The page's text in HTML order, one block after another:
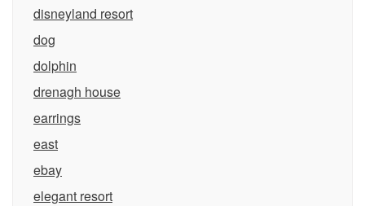
disneyland resort
dog
dolphin
drenagh house
earrings
east
ebay
elegant resort